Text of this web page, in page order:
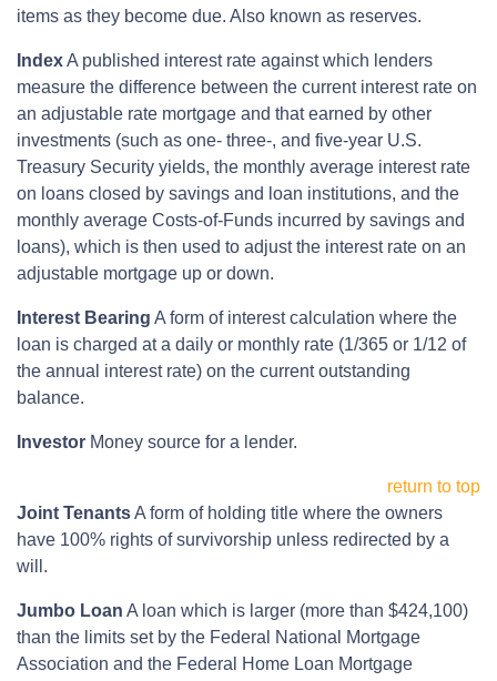
items as they become due. Also known as reserves.
IndexA published interest rate against which lenders
measure the difference between the current interest rate on
an adjustable rate mortgage and that earned by other
investments (such as one- three-, and five-year U.S.
Treasury Security yields, the monthly average interest rate
on loans closed by savings and loan institutions, and the
monthly average Costs-of-Funds incurred by savings and
loans), which is then used to adjust the interest rate on an
adjustable mortgage up or down.
Interest Bearing A form of interest calculation where the
loan is charged at a daily or monthly rate (1/365 or 1/12 of
the annual interest rate) on the current outstanding
balance.
Investor Money source for a lender.
return to top
Joint TenantsA form of holding title where the owners
have 100% rights of survivorship unless redirected by a
will.
Jumbo Loan A loan which is larger (more than $424,100)
than the limits set by the Federal National Mortgage
Association and the Federal Home Loan Mortgage